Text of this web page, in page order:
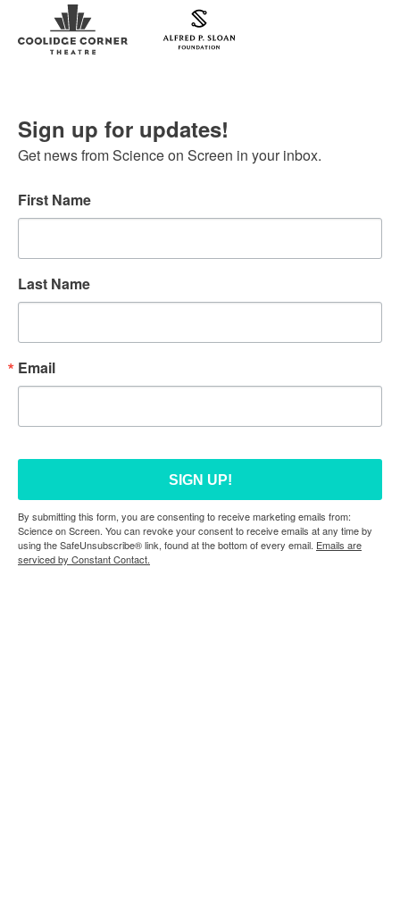
Sign up for updates!
Get news from Science on Screen in your inbox.
Email
First Name
Last Name
By submitting this form, you are consenting to receive marketing emails from:
Science on Screen. You can revoke your consent to receive emails at any time by
using the SafeUnsubscribe® link, found at the bottom of every email. Emails are
serviced by Constant Contact.
SIGN UP!